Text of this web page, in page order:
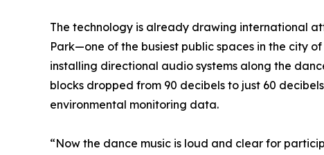
The technology is already drawing international
Park—one of the busiest public spaces in the city
installing directional audio systems along the
blocks dropped from 90 decibels to just 60
environmental monitoring data.
“Now the dance music is loud and clear for